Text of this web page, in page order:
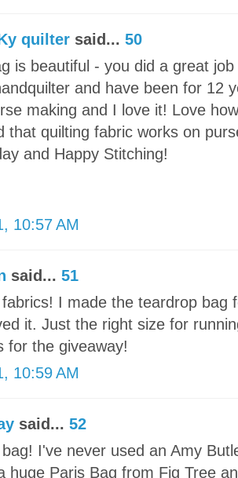
quilter said... 50
is beautiful - you did a great
and have been for 12
making and I love it! Love
that quilting fabric works on
and Happy Stitching!
10:57 AM
said... 51
I made the teardrop bag
it. Just the right size for
for the giveaway!
10:59 AM
said... 52
I've never used an Amy
huge Paris Bag from Fig Tree